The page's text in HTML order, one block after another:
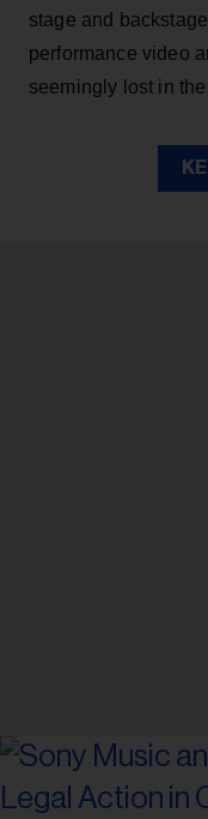
stage and
performance video
seemingly lost in